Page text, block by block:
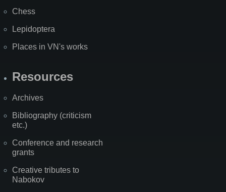
Chess
Lepidoptera
Places in VN's works
Resources
Archives
Bibliography (criticism
etc.)
Conference and research
grants
Creative tributes to
Nabokov